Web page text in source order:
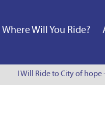
Where Will You Ride?
I Will Ride to City of hope -